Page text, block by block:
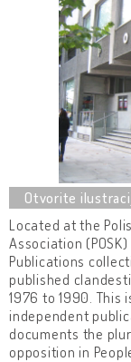
Located at the
Association
Publications
published
1976 to 1990. This
independent
documents the
opposition in